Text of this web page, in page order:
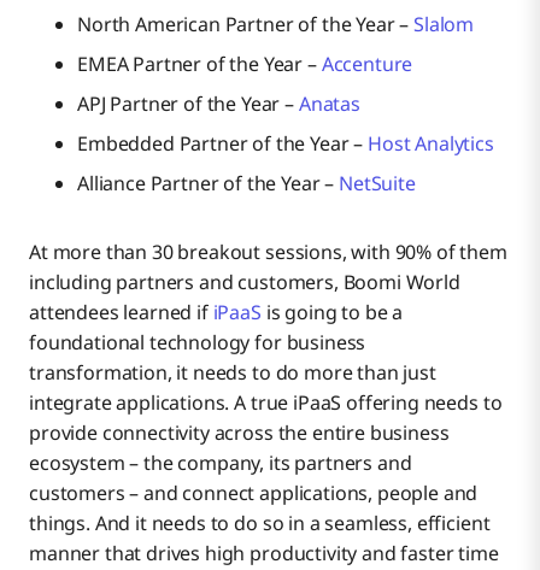
North American Partner of the Year –Slalom
EMEA Partner of the Year –Accenture
APJ Partner of the Year –Anatas
Embedded Partner of the Year – Host Analytics
Alliance Partner of the Year – NetSuite
At more than 30 breakout sessions, with 90% of them
including partners and customers, Boomi World
attendees learned if iPaaS is going to be a
foundational technology for business
transformation, it needs to do more than just
integrate applications. A true iPaaS offering needs to
provide connectivity across the entire business
ecosystem – the company, its partners and
customers – and connect applications, people and
things. And it needs to do so in a seamless, efficient
manner that drives high productivity and faster time